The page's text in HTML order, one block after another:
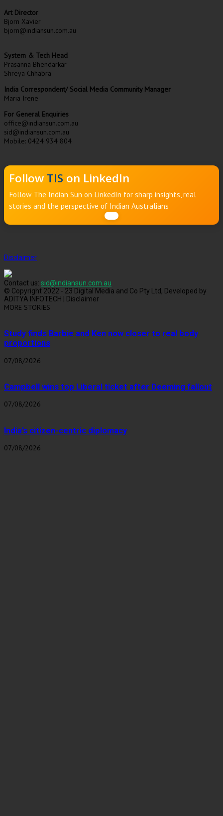
Art Director
Bjorn Xavier
bjorn@indiansun.com.au
System & Tech Head
Prasanna Bhendarkar
Shreya Chhabra
India Correspondent/ Social Media Community Manager
Maria Irene
For General Enquiries
office@indiansun.com.au
sid@indiansun.com.au
Mobile: 0424 934 804
Follow TIS on LinkedIn
Follow The Indian Sun on LinkedIn for sharp insights, real
stories and the perspective of Indian Australians
Disclaimer
Contact us: sid@indiansun.com.au
© Copyright 2022 - 23 Digital Media and Co Pty Ltd, Developed by
ADITYA INFOTECH | Disclaimer
MORE STORIES
Study finds Barbie and Ken now closer to real body
proportions
07/08/2026
Campbell wins top Liberal ticket after Deeming fallout
07/08/2026
India’s citizen-centric diplomacy
07/08/2026